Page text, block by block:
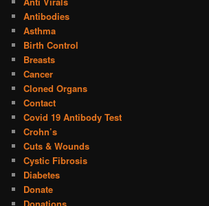
Antibodies
Asthma
Birth Control
Breasts
Cancer
Cloned Organs
Contact
Covid 19 Antibody Test
Crohn’s
Cuts & Wounds
Cystic Fibrosis
Diabetes
Donate